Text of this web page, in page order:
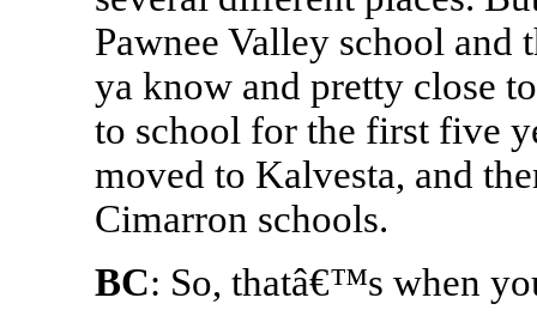
Pawnee Valley school and
ya know and pretty close
to school for the first five
moved to Kalvesta, and
Cimarron schools.
BC: So, thatâ€™s when